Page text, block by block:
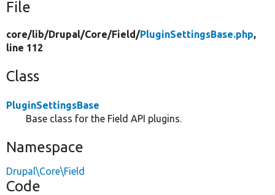
File
core/lib/Drupal/Core/Field/PluginSettingsBase.php,
line 112
Class
PluginSettingsBase
Base class for the Field API plugins.
Namespace
Drupal\Core\Field
Code